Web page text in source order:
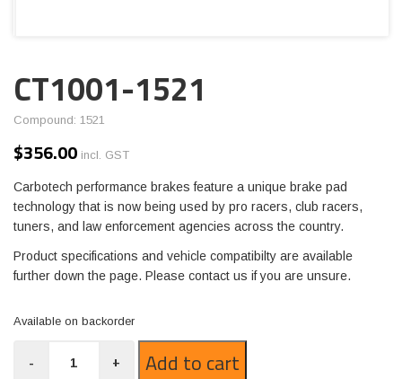
CT1001-1521
Compound: 1521
$356.00 incl. GST
Carbotech performance brakes feature a unique brake pad
technology that is now being used by pro racers, club racers,
tuners, and law enforcement agencies across the country.
Product specifications and vehicle compatibilty are available
further down the page. Please contact us if you are unsure.
Available on backorder
1521
- + Add to cart